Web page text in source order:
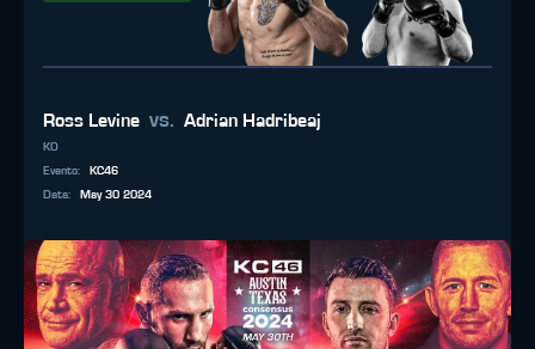
Ross Levine vs. Adrian Hadribeaj
KO
Evento:
KC46
Data: May 30 2024